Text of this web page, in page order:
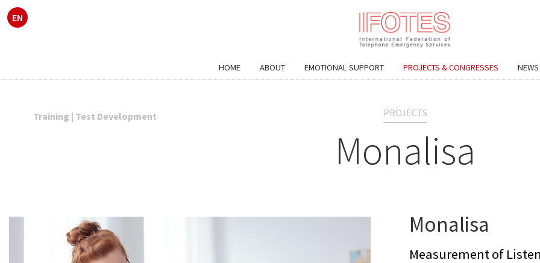
EN
HOME ABOUT EMOTIONAL SUPPORT PROJECTS & CONGRESSES NEWS
PROJECTS
Training | Test Development
Monalisa
Monalisa
Measurement of